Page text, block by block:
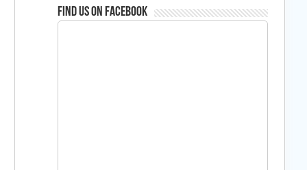
Find us on Facebook